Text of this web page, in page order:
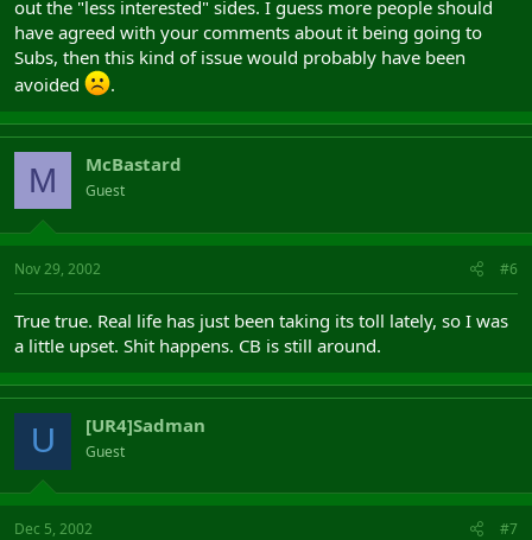
out the "less interested" sides. I guess more people should
have agreed with your comments about it being going to
Subs, then this kind of issue would probably have been
avoided
.
M McBastard
Guest
Nov 29, 2002 #6
True true. Real life has just been taking its toll lately, so I was
a little upset. Shit happens. CB is still around.
U [UR4]Sadman
Guest
Dec 5, 2002 #7